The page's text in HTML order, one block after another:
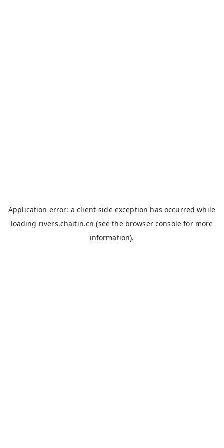
Application error: aclient-side exception has occurred while
loading rivers.chaitin.cn (see the browser console for more
information).